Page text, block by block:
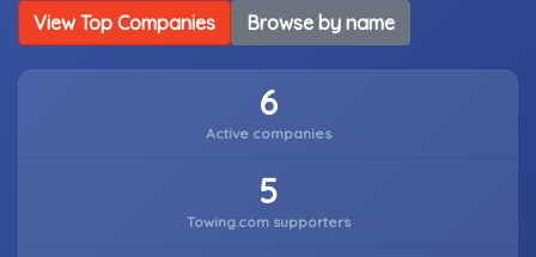
View Top Companies Browse by name
6
Active companies
5
Towing.com supporters